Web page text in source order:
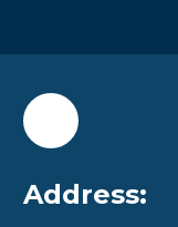
Address: